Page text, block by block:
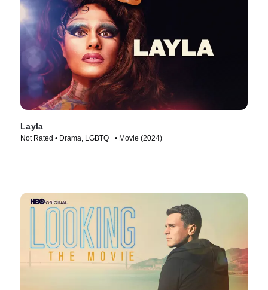
Layla
Not Rated • Drama, LGBTQ+ • Movie (2024)